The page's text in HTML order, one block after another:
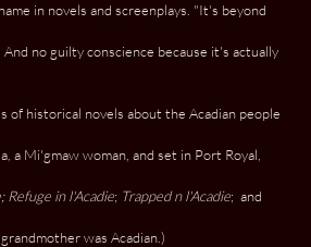
in novels and screenplays. "It's beyond
no guilty conscience because it's actually
of historical novels about the Acadian people
a Mi'gmaw woman, and set in Port Royal,
Refuge in l'Acadie; Trappedn l'Acadie; and
was Acadian.)